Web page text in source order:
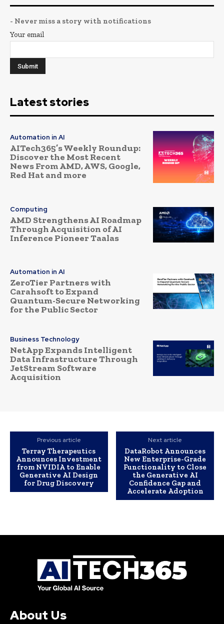
- Never miss a story with notifications
Your email
Latest stories
Automation in AI
AITech365’s Weekly Roundup:
Discover the Most Recent
News From AMD, AWS, Google,
Red Hat and more
Computing
AMD Strengthens AI Roadmap
Through Acquisition of AI
Inference Pioneer Taalas
Automation in AI
ZeroTier Partners with
Carahsoft to Expand
Quantum-Secure Networking
for the Public Sector
Business Technology
NetApp Expands Intelligent
Data Infrastructure Through
JetStream Software
Acquisition
Previous article
Terray Therapeutics
Announces Investment
from NVIDIA to Enable
Generative AI Design
for Drug Discovery
Next article
DataRobot Announces
New Enterprise-Grade
Functionality to Close
the Generative AI
Confidence Gap and
Accelerate Adoption
About Us